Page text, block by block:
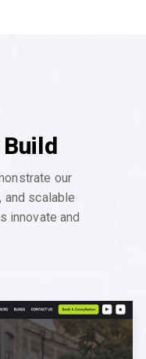
our
scalable
innovate and